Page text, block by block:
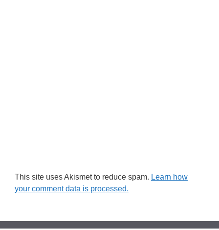
This site uses Akismet to reduce spam. Learn how
your comment data is processed.